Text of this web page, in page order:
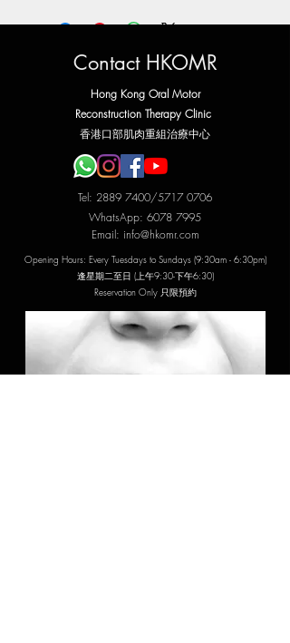
straightforward refund or exchange
reassure your customers that they can buy
with confidence.
to add more information about your
Providing straightforward information
about your shipping policy is a great
way to build trust and reassure your
customers that they can buy from you
with confidence.
Contact HKOMR
Hong Kong Oral Motor
Reconstruction Therapy Clinic
​香港口部肌肉重組治療中心
Tel: 2889 7400/5717 0706
WhatsApp: 6078 7995
Email: info@hkomr.com
Opening Hours: Every Tuesdays to Sundays (9:30am - 6:30pm)
​逢星期二至日 (上午9:30-下午6:30)
Reservation Only 只限預約